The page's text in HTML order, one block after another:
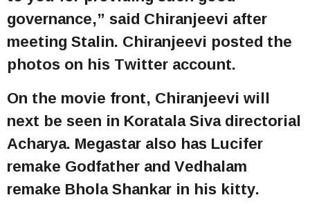
governance,” said Chiranjeevi after
meeting Stalin. Chiranjeevi posted the
photos on his Twitter account.
On the movie front, Chiranjeevi will
next be seen in Koratala Siva directorial
Acharya. Megastar also has Lucifer
remake Godfather and Vedhalam
remake Bhola Shankar in his kitty.